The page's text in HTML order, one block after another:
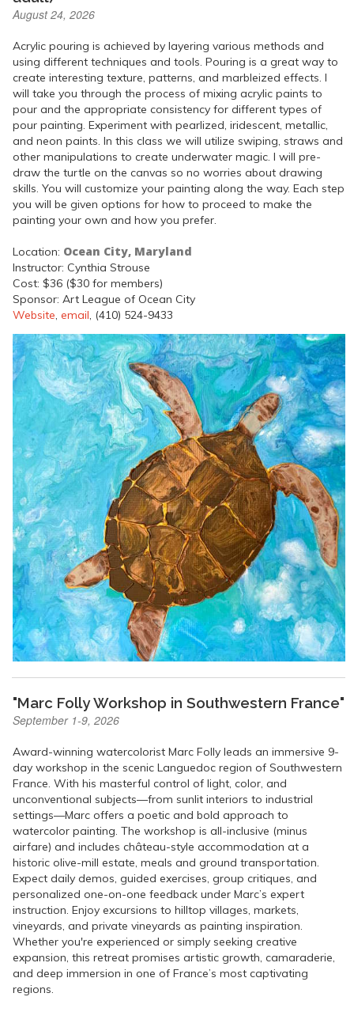
August 24, 2026
Acrylic pouring is achieved by layering various methods and
using different techniques and tools. Pouring is a great way to
create interesting texture, patterns, and marbleized effects. I
will take you through the process of mixing acrylic paints to
pour and the appropriate consistency for different types of
pour painting. Experiment with pearlized, iridescent, metallic,
and neon paints. In this class we will utilize swiping, straws and
other manipulations to create underwater magic. I will pre-
draw the turtle on the canvas so no worries about drawing
skills. You will customize your painting along the way. Each step
you will be given options for how to proceed to make the
painting your own and how you prefer.
Location: Ocean City, Maryland
Instructor: Cynthia Strouse
Cost: $36 ($30 for members)
Sponsor: Art League of Ocean City
Website, email, (410) 524-9433
"Marc Folly Workshop in Southwestern France"
September 1-9, 2026
Award-winning watercolorist Marc Folly leads an immersive 9-
day workshop in the scenic Languedoc region of Southwestern
France. With his masterful control of light, color, and
unconventional subjects—from sunlit interiors to industrial
settings—Marc offers a poetic and bold approach to
watercolor painting. The workshop is all-inclusive (minus
airfare) and includes château-style accommodation at a
historic olive-mill estate, meals and ground transportation.
Expect daily demos, guided exercises, group critiques, and
personalized one-on-one feedback under Marc’s expert
instruction. Enjoy excursions to hilltop villages, markets,
vineyards, and private vineyards as painting inspiration.
Whether you're experienced or simply seeking creative
expansion, this retreat promises artistic growth, camaraderie,
and deep immersion in one of France’s most captivating
regions.